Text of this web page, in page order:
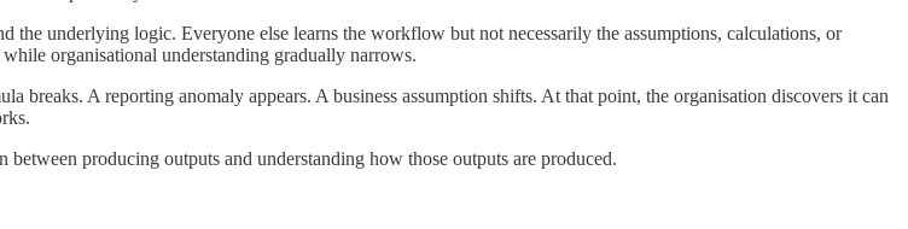
underlying logic. Everyone else learns the workflow but not necessarily the assumptions, calculations, or
organisational understanding gradually narrows.
breaks. A reporting anomaly appears. A business assumption shifts. At that point, the organisation discovers it can
producing outputs and understanding how those outputs are produced.